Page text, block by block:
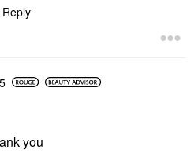
Reply
you